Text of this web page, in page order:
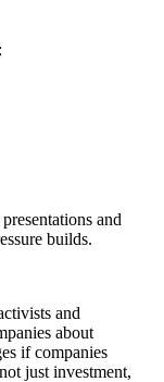
and
builds.
and
about
if companies
just investment,